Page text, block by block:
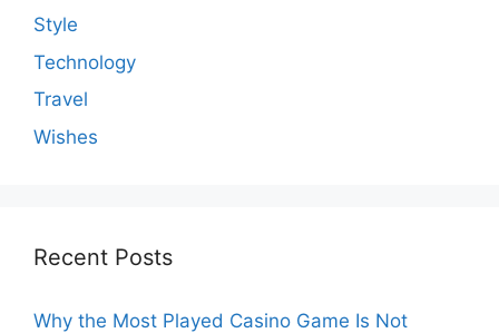
Style
Technology
Travel
Wishes
Recent Posts
Why the Most Played Casino Game Is Not